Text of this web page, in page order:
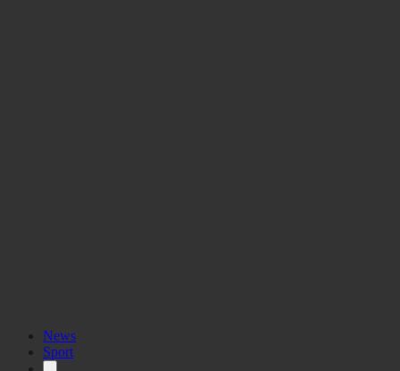
News
Sport